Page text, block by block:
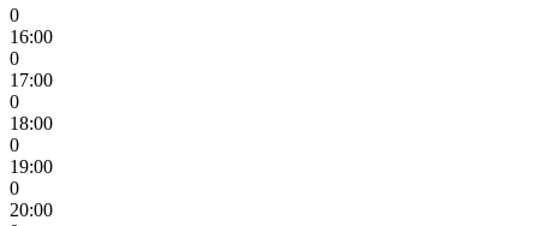
0
16:00
0
17:00
0
18:00
0
19:00
0
20:00